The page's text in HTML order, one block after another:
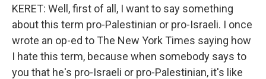
KERET: Well, first of all, I want to say something
about this term pro-Palestinian or pro-Israeli. I once
wrote an op-ed to The New York Times saying how
I hate this term, because when somebody says to
you that he's pro-Israeli or pro-Palestinian, it's like